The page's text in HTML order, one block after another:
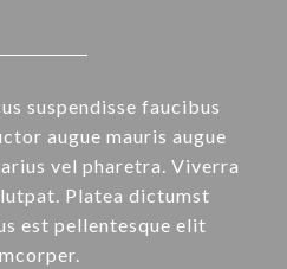
suspendisse faucibus
augue mauris augue
vel pharetra. Viverra
Platea dictumst
est pellentesque elit